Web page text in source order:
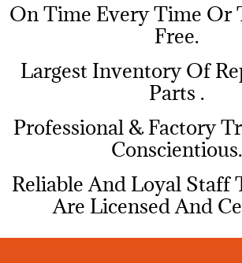
On Time Every Time Or
Free.
Largest Inventory Of
Parts .
Professional & Factory
Conscientious.
Reliable And Loyal Staff
Are Licensed And